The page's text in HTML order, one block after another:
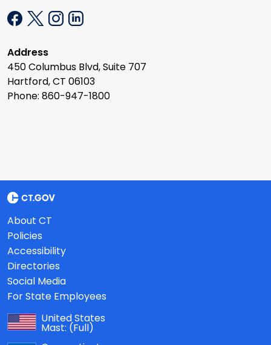
Address
450 Columbus Blvd, Suite 707
Hartford, CT 06103
Phone: 860-947-1800
About CT
Policies
Accessibility
Directories
Social Media
For State Employees
United States
Mast: (Full)